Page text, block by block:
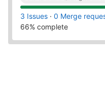
3 Issues · 0 Merge
66% complete